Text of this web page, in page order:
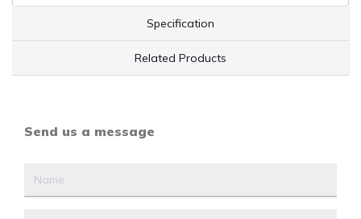
Specification
Related Products
Send us a message